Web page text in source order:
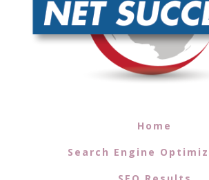
Home
Search Engine